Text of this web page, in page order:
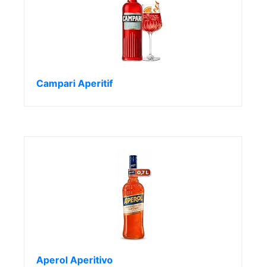
Campari Aperitif
Aperol Aperitivo